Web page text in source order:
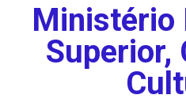
Ministério
Superior,